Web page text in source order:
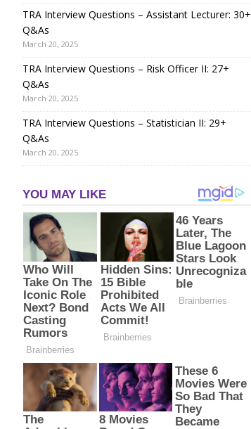
TRA Interview Questions – Assistant Lecturer: 30+
Q&As
March 20, 2025
TRA Interview Questions – Risk Officer II: 27+
Q&As
March 20, 2025
TRA Interview Questions – Statistician II: 29+
Q&As
March 20, 2025